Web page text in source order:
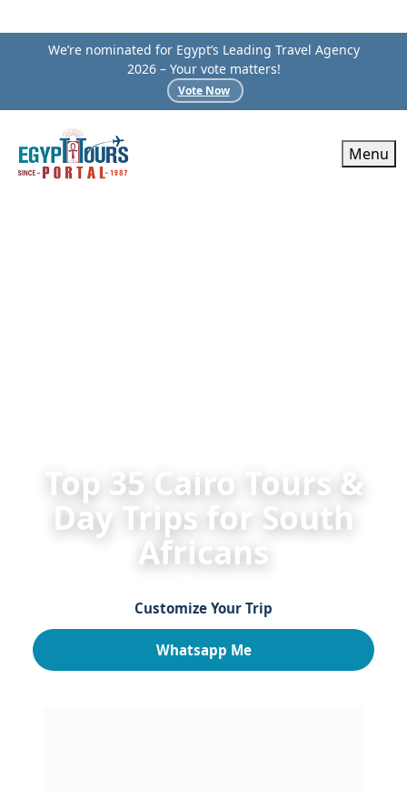
We’re nominated for Egypt’s Leading Travel Agency
2026 – Your vote matters!
Vote Now
Menu
Top 35 Cairo Tours &
Day Trips for South
Africans
Customize Your Trip
Whatsapp Me